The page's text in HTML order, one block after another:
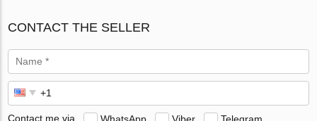
CONTACT THE SELLER
Contact me via WhatsApp Viber Telegram